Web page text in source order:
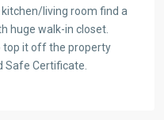
living room find a
huge walk-in closet.
top it off the property
Safe Certificate.